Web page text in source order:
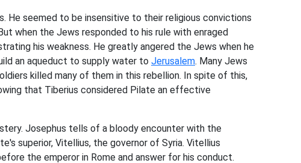
He seemed to be insensitive to their religious convictions
when the Jews responded to his rule with enraged
his weakness. He greatly angered the Jews when he
an aqueduct to supply water to Jerusalem. Many Jews
killed many of them in this rebellion. In spite of this,
that Tiberius considered Pilate an effective
Josephus tells of a bloody encounter with the
superior, Vitellius, the governor of Syria. Vitellius
the emperor in Rome and answer for his conduct.